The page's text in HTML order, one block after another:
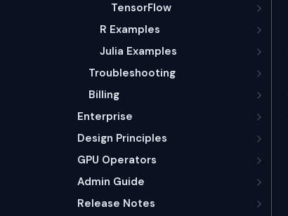
TensorFlow
R Examples
Julia Examples
Troubleshooting
Billing
Enterprise
Design Principles
GPU Operators
Admin Guide
Release Notes